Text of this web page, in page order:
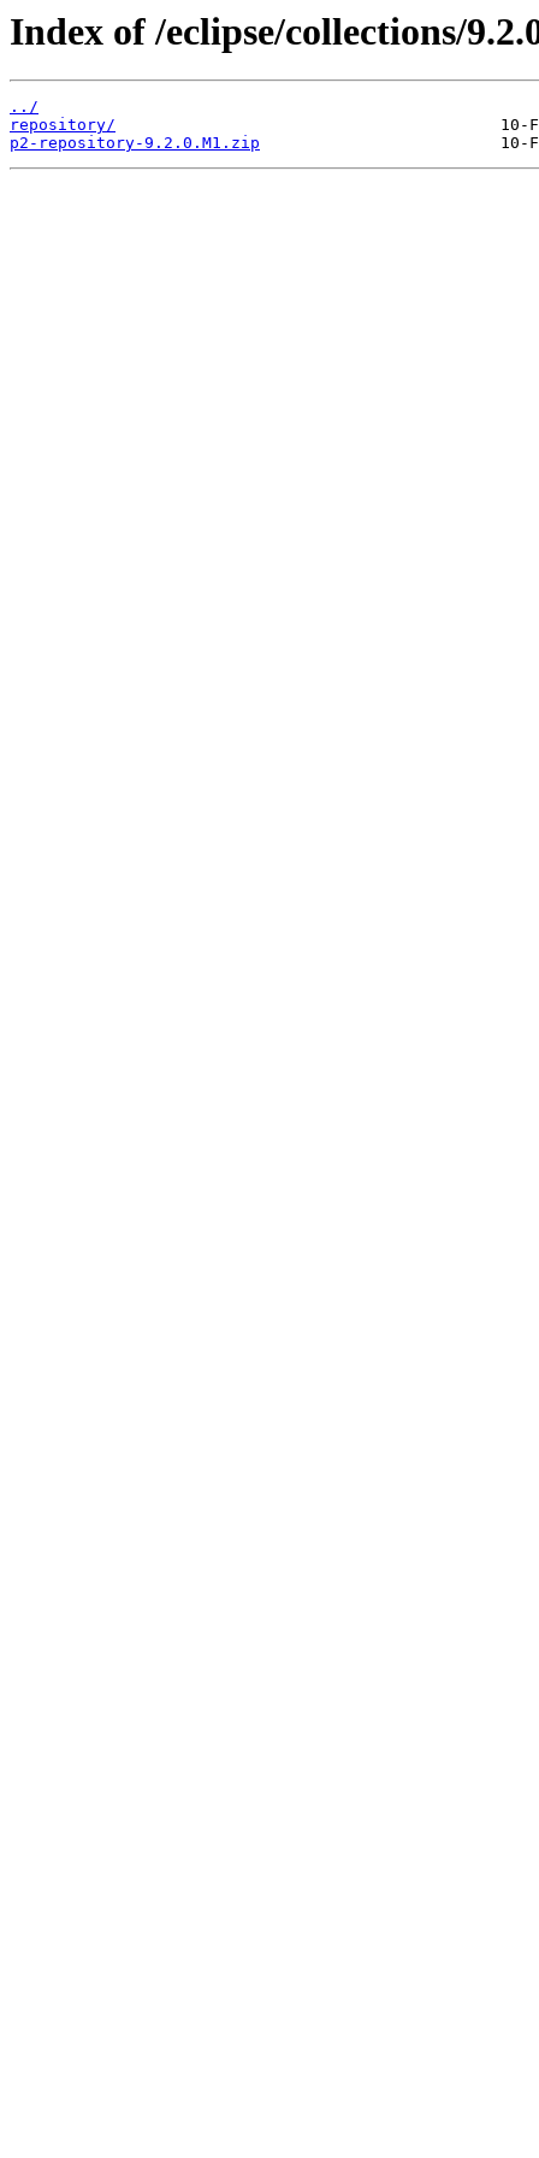
Index of /eclipse/collections/
../
repository/
p2-repository-9.2.0.M1.zip